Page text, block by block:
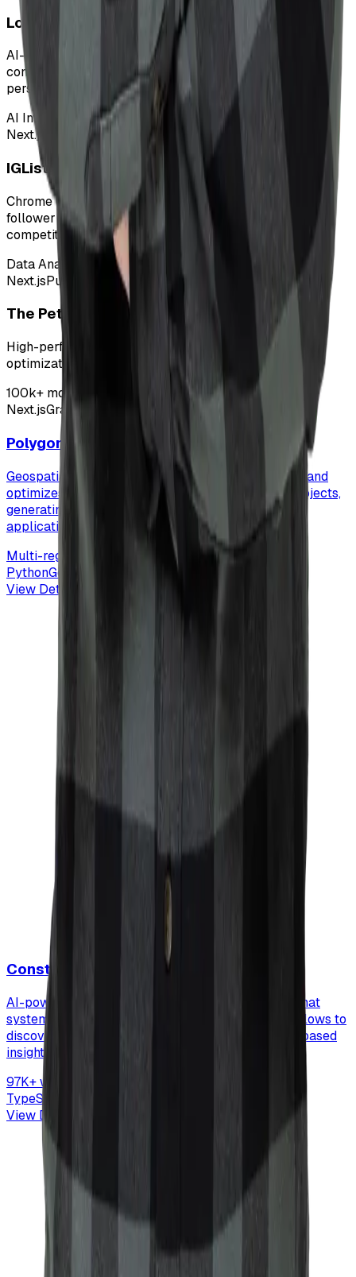
Love Bloomer
AI-powered assistant helping dating app users improve
conversational success with dynamic responses and
personalized suggestions.
AI Integration
Next.js
MongoDB TailwindCSS
IGLister
Chrome extension to scrape and analyze Instagram
follower data for influencer marketing strategies and
competitive analysis.
Data Analytics
Next.jsPuppeteer Chrome Extension
The Pets and Love
High-performance pet care blog focusing on SEO
optimization and fast content delivery.
100k+ monthly visitors
Next.jsGraphQL
Polygon Optimizer
Geospatial data processing pipeline that simplifies and
optimizes polygon geometries for carbon credit projects,
generating optimized vector tiles for web mapping
applications.
Multi-registry support
PythonGeoPandas Vector Tiles
View Details
Construction Niche Research
AI-powered market research automation system that
systematically evaluates 97K+ construction workflows to
discover viable SaaS opportunities with evidence-based
insights.
97K+ workflows analyzed
TypeScript
View Details